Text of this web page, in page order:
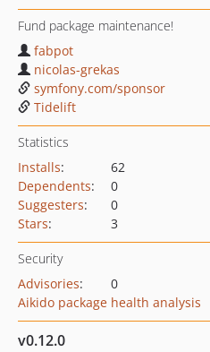
Fund package maintenance!
fabpot
nicolas-grekas
symfony.com/sponsor
Tidelift
Statistics
Installs:
62
Dependents:
0
Suggesters:
0
Stars: 3
Security
Advisories:
0
Aikido package health analysis
v0.12.0